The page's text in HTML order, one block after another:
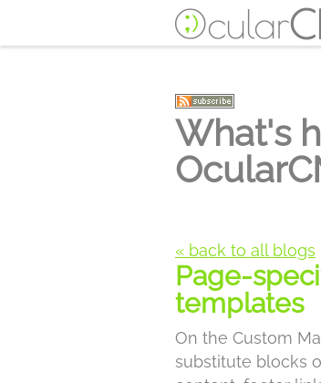
What's
« back to all blogs
Page-
templates
On the Custom
substitute blocks